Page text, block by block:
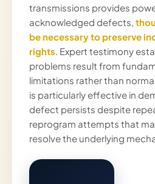
transmissions provides
acknowledged defects,
be necessary to preserve
rights. Expert testimony
problems result from
limitations rather than
is particularly effective in
defect persists despite
reprogram attempts that
resolve the underlying